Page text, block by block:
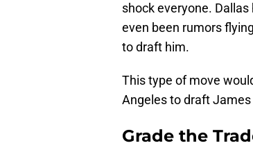
shock everyone.
even been rumors
to draft him.
This type of move
Angeles to draft
Grade the